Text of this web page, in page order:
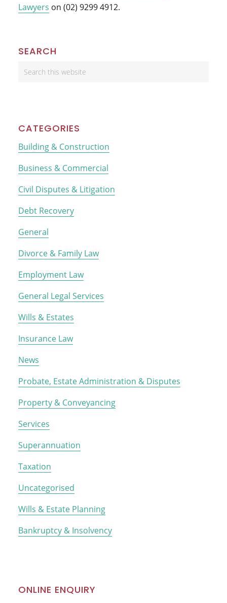
Lawyers on (02) 9299 4912.
Primary
Sidebar
SEARCH
Search
CATEGORIES
Building & Construction
Business & Commercial
Civil Disputes & Litigation
Debt Recovery
General
Divorce & Family Law
Employment Law
General Legal Services
Wills & Estates
Insurance Law
News
Probate, Estate Administration & Disputes
Property & Conveyancing
Services
Superannuation
Taxation
Uncategorised
Wills & Estate Planning
Bankruptcy & Insolvency
ONLINE ENQUIRY